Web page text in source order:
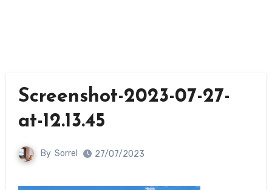
Screenshot-2023-07-27-
at-12.13.45
By Sorrel 27/07/2023